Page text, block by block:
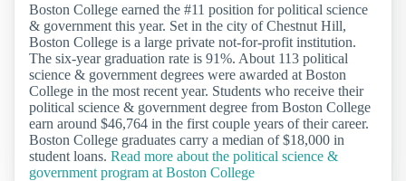
Boston College earned the #11 position for political science
& government this year. Set in the city of Chestnut Hill,
Boston College is a large private not-for-profit institution.
The six-year graduation rate is 91%. About 113 political
science & government degrees were awarded at Boston
College in the most recent year. Students who receive their
political science & government degree from Boston College
earn around $46,764 in the first couple years of their career.
Boston College graduates carry a median of $18,000 in
student loans. Read more about the political science &
government program at Boston College